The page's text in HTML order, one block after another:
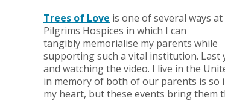
Trees of Love is one of several ways at
Pilgrims Hospices in which I can
tangibly memorialise my parents while
supporting such a vital institution. Last
and watching the video. I live in the
in memory of both of our parents is so
my heart, but these events bring them